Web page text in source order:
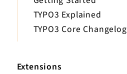
TYPO3 Explained
TYPO3 Core Changelog
Extensions